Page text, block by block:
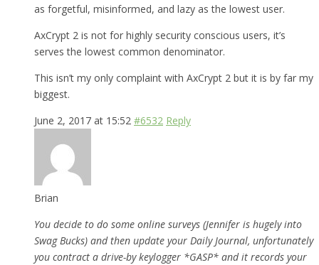
as forgetful, misinformed, and lazy as the lowest user.
AxCrypt 2 is not for highly security conscious users, it’s
serves the lowest common denominator.
This isn’t my only complaint with AxCrypt 2 but it is by far my
biggest.
June 2, 2017 at 15:52 #6532 Reply
Brian
You decide to do some online surveys (Jennifer is hugely into
Swag Bucks) and then update your Daily Journal, unfortunately
you contract a drive-by keylogger *GASP* and it records your